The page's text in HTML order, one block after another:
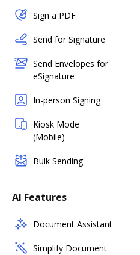
Sign a PDF
Send for Signature
Send Envelopes for
eSignature
In-person Signing
Kiosk Mode
(Mobile)
Bulk Sending
AI Features
Document Assistant
Simplify Document